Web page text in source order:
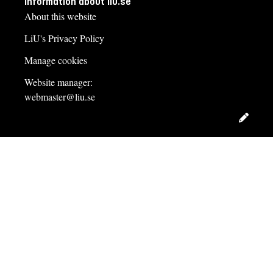
Side event questionnaire 2013
About this website
LiU's Privacy Policy
Manage cookies
Website manager:
webmaster@liu.se
Edit